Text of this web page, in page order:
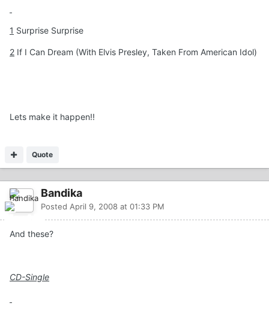
1 Surprise Surprise
2 If I Can Dream (With Elvis Presley, Taken From American Idol)
Lets make it happen!!
Quote
Bandika
Posted April 9, 2008 at 01:33 PM
And these?
CD-Single